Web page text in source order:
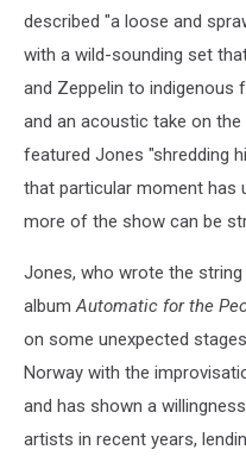
described "a loose and
with a wild-sounding set
and Zeppelin to indigenous
and an acoustic take on
featured Jones "shredding
that particular moment has
more of the show can be
Jones, who wrote the string
albumAutomatic for the
on some unexpected
Norway with the
and has shown a
artists in recent years,